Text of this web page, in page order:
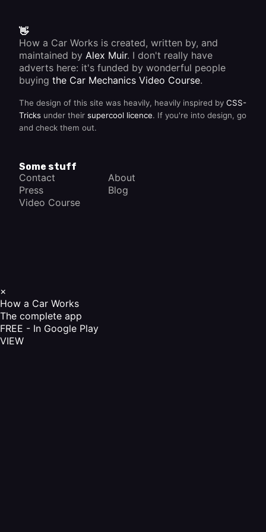
👋
How a Car Works is created, written by, and
maintained by Alex Muir. I don't really have
adverts here: it's funded by wonderful people
buying the Car Mechanics Video Course.
The design of this site was heavily, heavily inspired by CSS-
Tricks under their supercool licence. If you're into design, go
and check them out.
Some stuff
Contact
About
Press
Blog
Video Course
×
How a Car Works
The complete app
FREE - In Google Play
VIEW